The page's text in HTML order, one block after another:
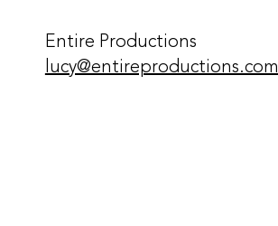
Entire Productions
lucy@entireproductions.com